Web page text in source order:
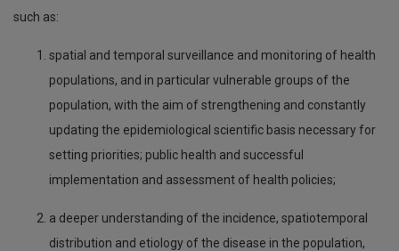
such as:
spatial and temporal surveillance and monitoring of health
populations, and in particular vulnerable groups of the
population, with the aim of strengthening and constantly
updating the epidemiological scientific basis necessary for
setting priorities; public health and successful
implementation and assessment of health policies;
a deeper understanding of the incidence, spatiotemporal
distribution and etiology of the disease in the population,